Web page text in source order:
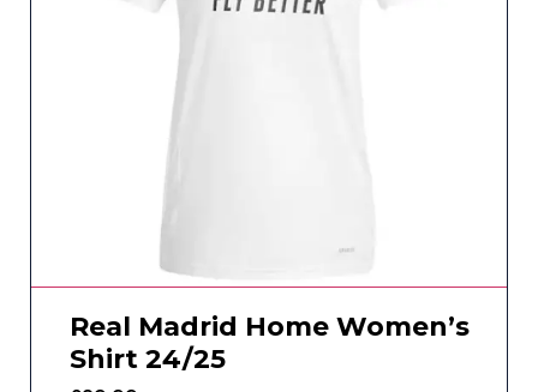
Real Madrid Home Women’s
Shirt 24/25